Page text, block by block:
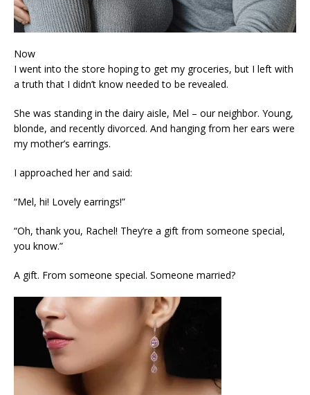
Now
I went into the store hoping to get my groceries, but I left with
a truth that I didn’t know needed to be revealed.
She was standing in the dairy aisle, Mel – our neighbor. Young,
blonde, and recently divorced. And hanging from her ears were
my mother’s earrings.
I approached her and said:
“Mel, hi! Lovely earrings!”
“Oh, thank you, Rachel! They’re a gift from someone special,
you know.”
A gift. From someone special. Someone married?